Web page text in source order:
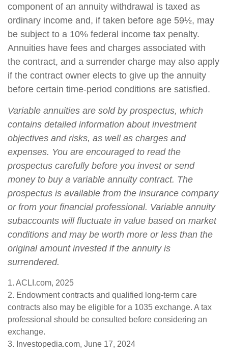
component of an annuity withdrawal is taxed as
ordinary income and, if taken before age 59½, may
be subject to a 10% federal income tax penalty.
Annuities have fees and charges associated with
the contract, and a surrender charge may also apply
if the contract owner elects to give up the annuity
before certain time-period conditions are satisfied.
Variable annuities are sold by prospectus, which
contains detailed information about investment
objectives and risks, as well as charges and
expenses. You are encouraged to read the
prospectus carefully before you invest or send
money to buy a variable annuity contract. The
prospectus is available from the insurance company
or from your financial professional. Variable annuity
subaccounts will fluctuate in value based on market
conditions and may be worth more or less than the
original amount invested if the annuity is
surrendered.
1. ACLI.com, 2025
2. Endowment contracts and qualified long-term care
contracts also may be eligible for a 1035 exchange. A tax
professional should be consulted before considering an
exchange.
3. Investopedia.com, June 17, 2024